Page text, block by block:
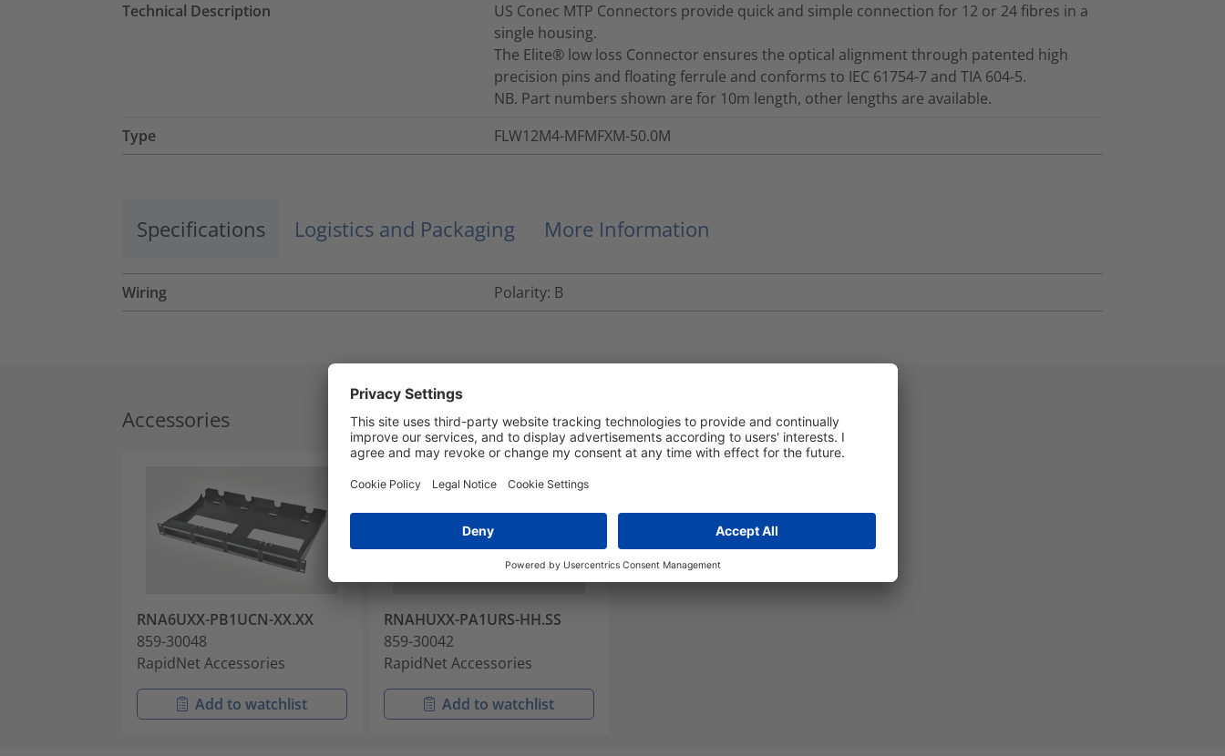
Technical Description
US Conec MTP Connectors provide quick and simple connection for 12 or 24 fibres in a
single housing.
The Elite® low loss Connector ensures the optical alignment through patented high
precision pins and floating ferrule and conforms to IEC 61754-7 and TIA 604-5.
NB. Part numbers shown are for 10m length, other lengths are available.
Type
FLW12M4-MFMFXM-50.0M
Specifications Logistics and Packaging More Information
Wiring Polarity: B
Accessories
RNA6UXX-PB1UCN-XX.XX
859-30048
RapidNet Accessories
Add to watchlist
RNAHUXX-PA1URS-HH.SS
859-30042
RapidNet Accessories
Add to watchlist